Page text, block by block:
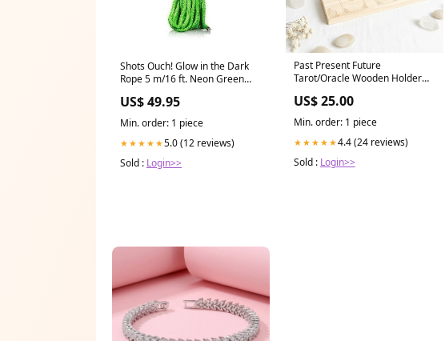
Shots Ouch! Glow in the Dark
Rope 5 m/16 ft. Neon Green
US$ 49.95
Min. order: 1 piece
★★★★★5.0 (12 reviews)
Sold : Login>>
Past Present Future
Tarot/Oracle Wooden Holder
US$ 25.00
Min. order: 1 piece
★★★★★4.4 (24 reviews)
Sold : Login>>